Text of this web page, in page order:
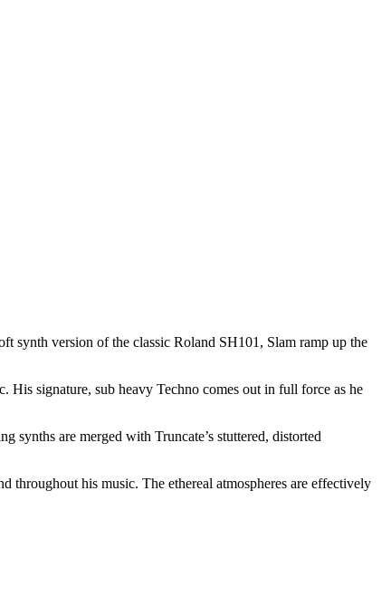
synth version of the classic Roland SH101, Slam ramp up the
signature, sub heavy Techno comes out in full force as he
synths are merged with Truncate’s stuttered, distorted
throughout his music. The ethereal atmospheres are effectively